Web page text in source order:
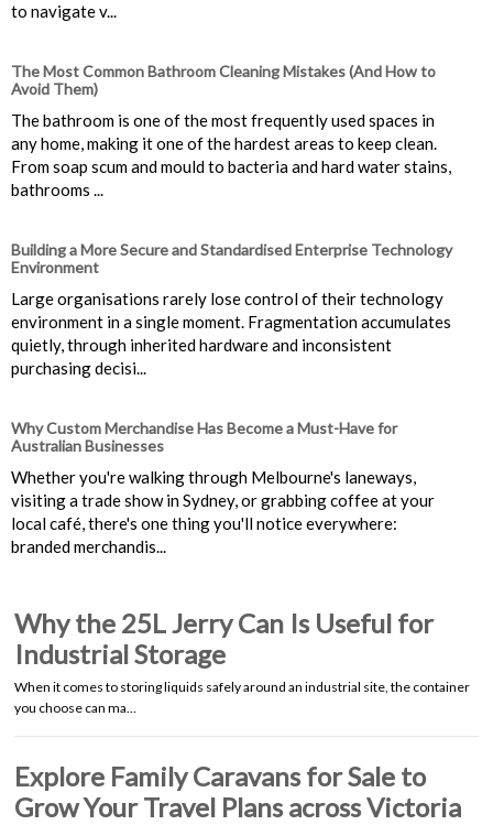
to navigate v...
The Most Common Bathroom Cleaning Mistakes (And How to
Avoid Them)
The bathroom is one of the most frequently used spaces in
any home, making it one of the hardest areas to keep clean.
From soap scum and mould to bacteria and hard water stains,
bathrooms ...
Building a More Secure and Standardised Enterprise Technology
Environment
Large organisations rarely lose control of their technology
environment in a single moment. Fragmentation accumulates
quietly, through inherited hardware and inconsistent
purchasing decisi...
Why Custom Merchandise Has Become a Must-Have for
Australian Businesses
Whether you're walking through Melbourne's laneways,
visiting a trade show in Sydney, or grabbing coffee at your
local café, there's one thing you'll notice everywhere:
branded merchandis...
Why the 25L Jerry Can Is Useful for
Industrial Storage
When it comes to storing liquids safely around an industrial site, the container
you choose can ma…
Explore Family Caravans for Sale to
Grow Your Travel Plans across Victoria